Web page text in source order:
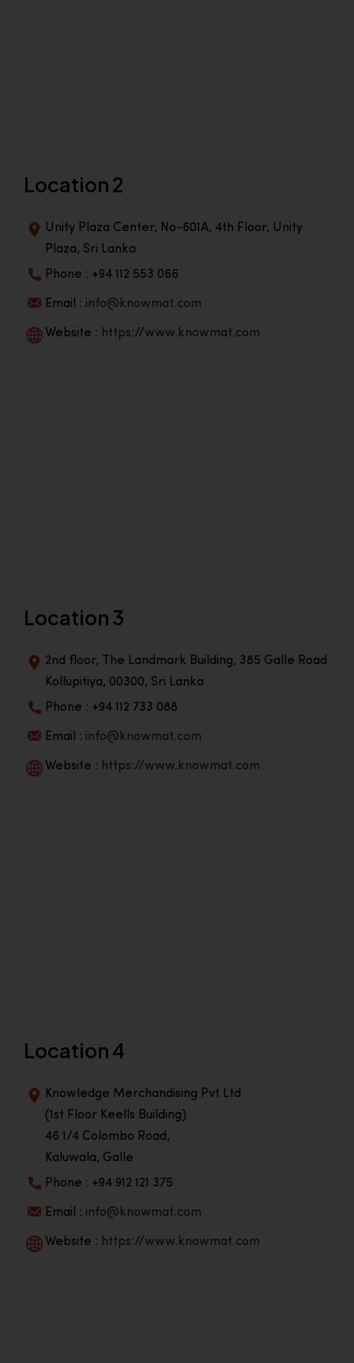
Location 2
Unity Plaza Center, No-601A, 4th Floor, Unity
Plaza, Sri Lanka
Phone : +94 112 553 066
Email : info@knowmat.com
Website : https://www.knowmat.com
Location 3
2nd floor, The Landmark Building, 385 Galle Road
Kollupitiya, 00300, Sri Lanka
Phone : +94 112 733 088
Email : info@knowmat.com
Website : https://www.knowmat.com
Location 4
Knowledge Merchandising Pvt Ltd
(1st Floor Keells Building)
46 1/4 Colombo Road,
Kaluwala, Galle
Phone : +94 912 121 375
Email : info@knowmat.com
Website : https://www.knowmat.com